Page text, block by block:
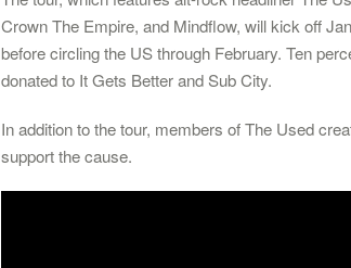
Crown The Empire, and Mindflow, will kick off
before circling the US through February. Ten
donated to It Gets Better and Sub City.
In addition to the tour, members of The Used
support the cause.